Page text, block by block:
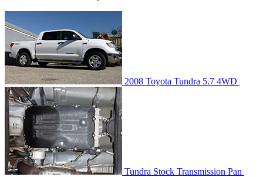
2008 Toyota Tundra 5.7 4WD
Tundra Stock Transmission Pan